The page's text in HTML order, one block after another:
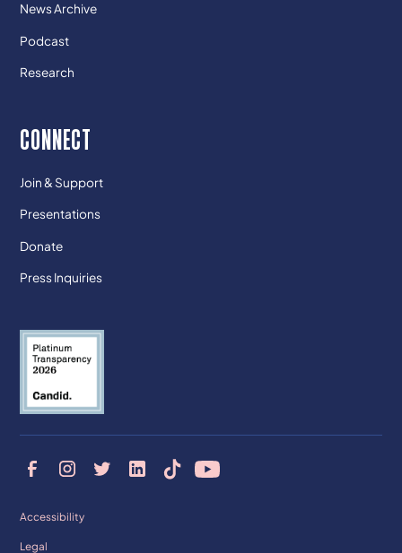
News Archive
Podcast
Research
CONNECT
Join & Support
Presentations
Donate
Press Inquiries
Accessibility
Legal